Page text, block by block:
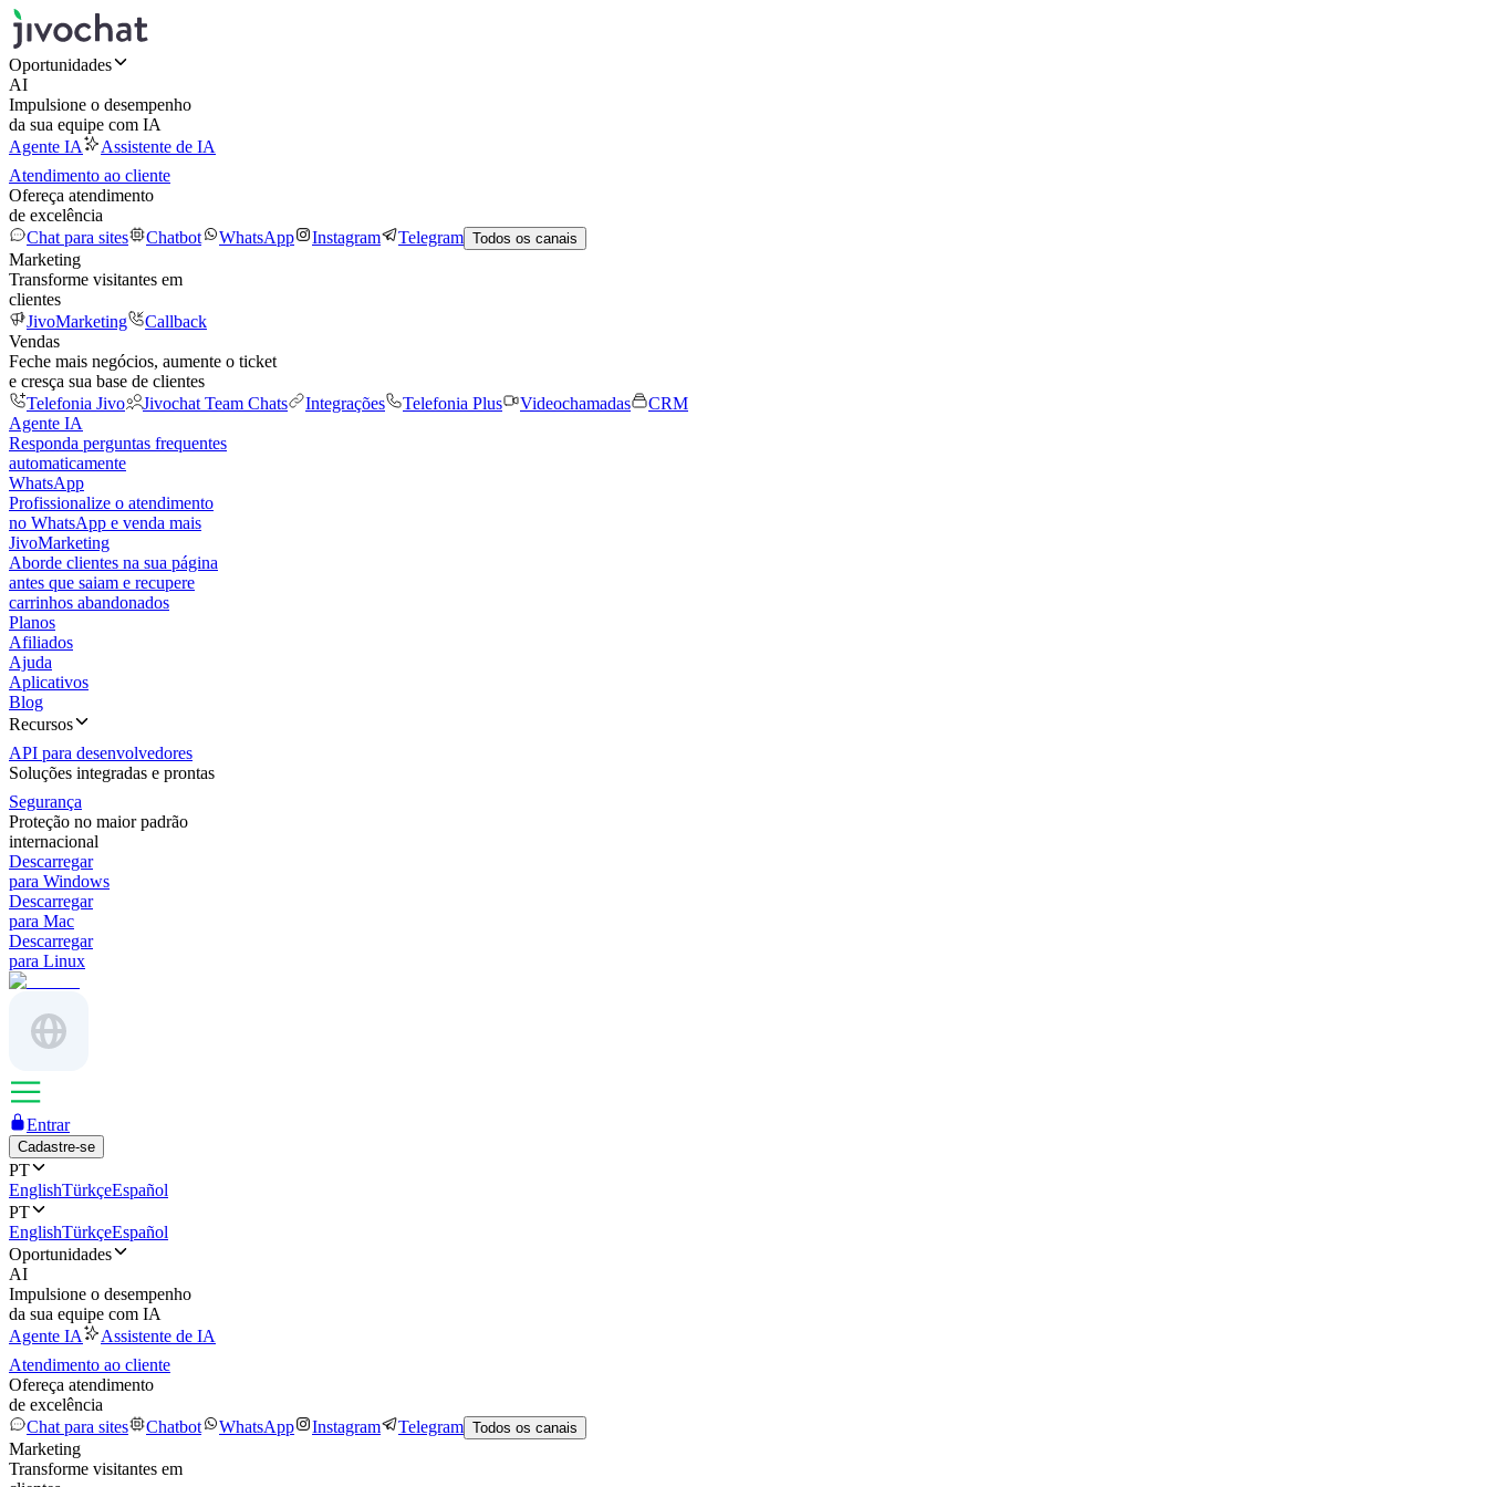
Oportunidades
AI
Impulsione o desempenho
da sua equipe com IA
Agente IA
Assistente de IA
Atendimento ao cliente
Ofereça atendimento
de excelência
Chat para sites
Chatbot WhatsApp Instagram Telegram Todos os canais
Marketing
Transforme visitantes em
clientes
JivoMarketing
Callback
Vendas
Feche mais negócios, aumente o ticket
e cresça sua base de clientes
Telefonia Jivo
Jivochat Team Chats Integrações Telefonia Plus Videochamadas
CRM
Agente IA
Responda perguntas frequentes
automaticamente
WhatsApp
Profissionalize o atendimento
no WhatsApp e venda mais
JivoMarketing
Aborde clientes na sua página
antes que saiam e recupere
carrinhos abandonados
Planos
Afiliados
Ajuda
Aplicativos
Blog
Recursos
API para desenvolvedores
Soluções integradas e prontas
Segurança
Proteção no maior padrão
internacional
Descarregar
para Windows
Descarregar
para Mac
Descarregar
para Linux
Entrar
Cadastre-se
PT
EnglishTürkçeEspañol
PT
EnglishTürkçeEspañol
Oportunidades
AI
Impulsione o desempenho
da sua equipe com IA
Agente IA
Assistente de IA
Atendimento ao cliente
Ofereça atendimento
de excelência
Chat para sites
Chatbot WhatsApp Instagram Telegram Todos os canais
Marketing
Transforme visitantes em